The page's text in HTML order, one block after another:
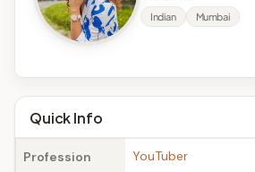
A
g
e
Indian Mumbai
Quick Info
Profession YouTuber